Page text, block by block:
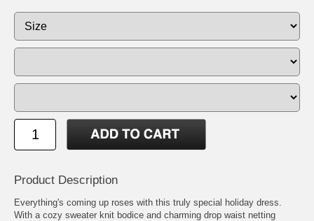
Product Description
Everything's coming up roses with this truly special holiday dress.
With a cozy sweater knit bodice and charming drop waist netting